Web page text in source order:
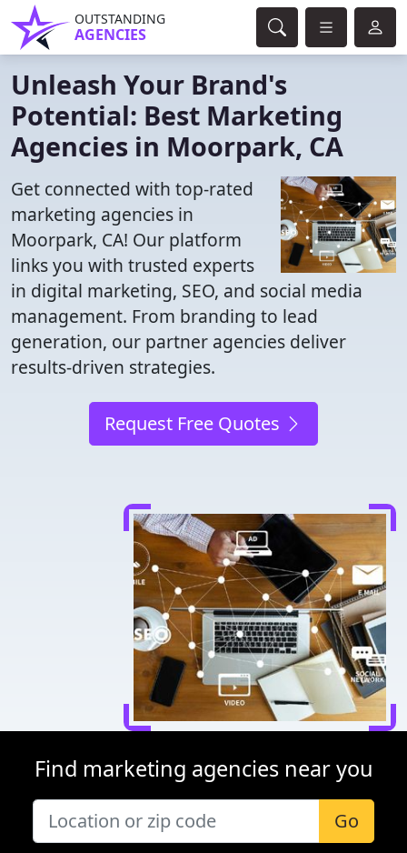
OUTSTANDING
AGENCIES
Unleash Your Brand's
Potential: Best Marketing
Agencies in Moorpark, CA
Get connected with top-rated
marketing agencies in
Moorpark, CA! Our platform
links you with trusted experts
in digital marketing, SEO, and social media
management. From branding to lead
generation, our partner agencies deliver
results-driven strategies.
Request Free Quotes
Find marketing agencies near you
Go